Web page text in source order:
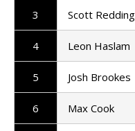
3 Scott Redding
4 Leon Haslam
5 Josh Brookes
6 Max Cook